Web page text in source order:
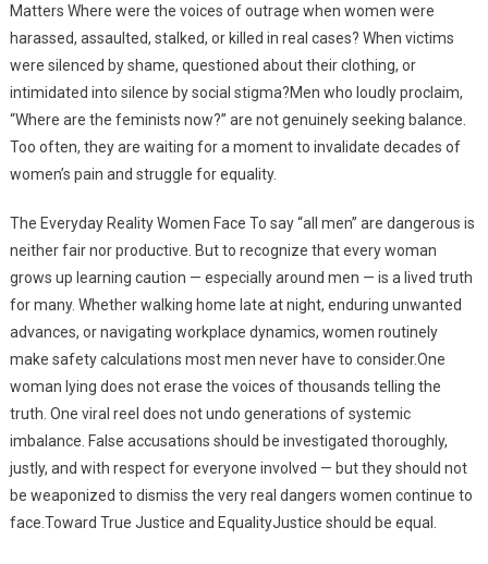
Matters Where were the voices of outrage when women were
harassed, assaulted, stalked, or killed in real cases? When victims
were silenced by shame, questioned about their clothing, or
intimidated into silence by social stigma?Men who loudly proclaim,
“Where are the feminists now?” are not genuinely seeking balance.
Too often, they are waiting for a moment to invalidate decades of
women’s pain and struggle for equality.
The Everyday Reality Women Face To say “all men” are dangerous is
neither fair nor productive. But to recognize that every woman
grows up learning caution — especially around men — is a lived truth
for many. Whether walking home late at night, enduring unwanted
advances, or navigating workplace dynamics, women routinely
make safety calculations most men never have to consider.One
woman lying does not erase the voices of thousands telling the
truth. One viral reel does not undo generations of systemic
imbalance. False accusations should be investigated thoroughly,
justly, and with respect for everyone involved — but they should not
be weaponized to dismiss the very real dangers women continue to
face.Toward True Justice and EqualityJustice should be equal.